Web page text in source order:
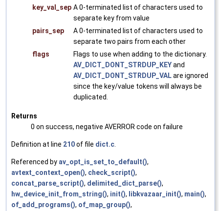
key_val_sep A 0-terminated list of characters used to
separate key from value
pairs_sep
A 0-terminated list of characters used to
separate two pairs from each other
flags
Flags to use when adding to the dictionary.
AV_DICT_DONT_STRDUP_KEYand
AV_DICT_DONT_STRDUP_VALare ignored
since the key/value tokens will always be
duplicated.
Returns
0 on success, negative AVERROR code on failure
Definition at line 210of file dict.c.
Referenced by av_opt_is_set_to_default(),
avtext_context_open(), check_script(),
concat_parse_script(), delimited_dict_parse(),
hw_device_init_from_string(), init(), libkvazaar_init(), main(),
of_add_programs(), of_map_group(),